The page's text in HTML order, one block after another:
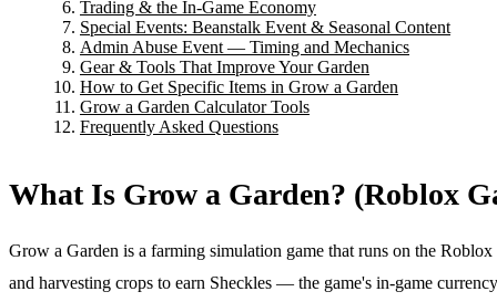
Trading & the In-Game Economy
Special Events: Beanstalk Event & Seasonal Content
Admin Abuse Event — Timing and Mechanics
Gear & Tools That Improve Your Garden
How to Get Specific Items in Grow a Garden
Grow a Garden Calculator Tools
Frequently Asked Questions
What Is Grow a Garden? (Roblox
Grow a Garden is a farming simulation game that runs on the
and harvesting crops to earn Sheckles — the game's in-game